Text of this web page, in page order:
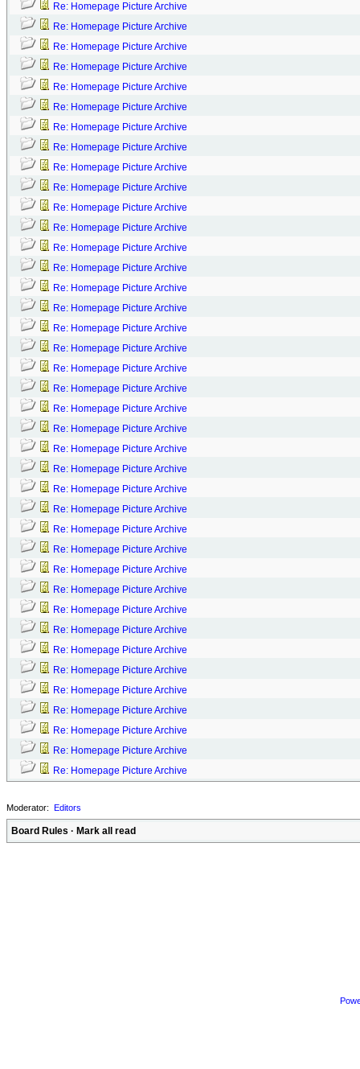
Re: Homepage Picture Archive
Re: Homepage Picture Archive
Re: Homepage Picture Archive
Re: Homepage Picture Archive
Re: Homepage Picture Archive
Re: Homepage Picture Archive
Re: Homepage Picture Archive
Re: Homepage Picture Archive
Re: Homepage Picture Archive
Re: Homepage Picture Archive
Re: Homepage Picture Archive
Re: Homepage Picture Archive
Re: Homepage Picture Archive
Re: Homepage Picture Archive
Re: Homepage Picture Archive
Re: Homepage Picture Archive
Re: Homepage Picture Archive
Re: Homepage Picture Archive
Re: Homepage Picture Archive
Re: Homepage Picture Archive
Re: Homepage Picture Archive
Re: Homepage Picture Archive
Re: Homepage Picture Archive
Re: Homepage Picture Archive
Re: Homepage Picture Archive
Re: Homepage Picture Archive
Re: Homepage Picture Archive
Re: Homepage Picture Archive
Re: Homepage Picture Archive
Re: Homepage Picture Archive
Re: Homepage Picture Archive
Re: Homepage Picture Archive
Re: Homepage Picture Archive
Re: Homepage Picture Archive
Re: Homepage Picture Archive
Re: Homepage Picture Archive
Re: Homepage Picture Archive
Re: Homepage Picture Archive
Re: Homepage Picture Archive
Moderator: Editors
Board Rules · Mark all read